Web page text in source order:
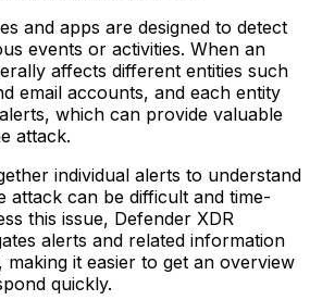
and apps are designed to detect
events or activities. When an
affects different entities such
email accounts, and each entity
which can provide valuable
attack.
individual alerts to understand
attack can be difficult and time-
this issue, Defender XDR
alerts and related information
making it easier to get an overview
quickly.